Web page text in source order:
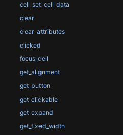
cell_set_cell_data
clear
clear_attributes
clicked
focus_cell
get_alignment
get_button
get_clickable
get_expand
get_fixed_width